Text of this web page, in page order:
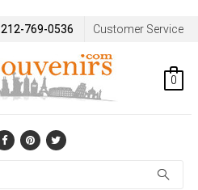
212-769-0536 Customer Service
0